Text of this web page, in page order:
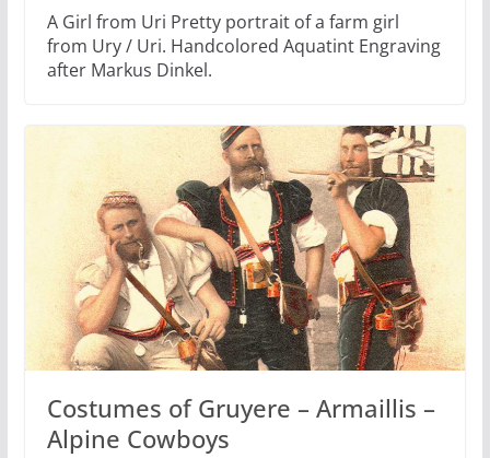
A Girl from Uri Pretty portrait of a farm girl
from Ury / Uri. Handcolored Aquatint Engraving
after Markus Dinkel.
Costumes of Gruyere – Armaillis –
Alpine Cowboys